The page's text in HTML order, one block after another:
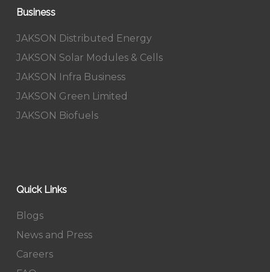
Business
JAKSON Distributed Energy
JAKSON Solar Modules & Cells
JAKSON Infra Business
JAKSON Green Limited
JAKSON Biofuels
Quick Links
Blogs
News and Press
Careers